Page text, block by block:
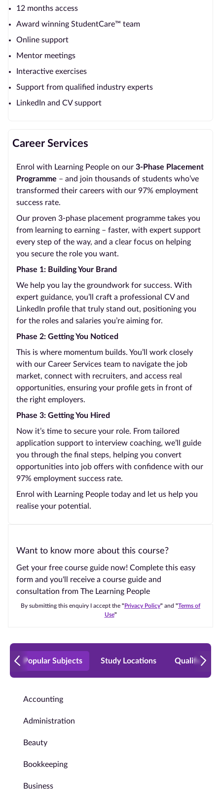
12 months access
Award winning StudentCare™ team
Online support
Mentor meetings
Interactive exercises
Support from qualified industry experts
LinkedIn and CV support
Career Services
Enrol with Learning People on our 3-Phase Placement
Programme – and join thousands of students who’ve
transformed their careers with our 97% employment
success rate.
Our proven 3-phase placement programme takes you
from learning to earning – faster, with expert support
every step of the way, and a clear focus on helping
you secure the role you want.
Phase 1: Building Your Brand
We help you lay the groundwork for success. With
expert guidance, you’ll craft a professional CV and
LinkedIn profile that truly stand out, positioning you
for the roles and salaries you’re aiming for.
Phase 2: Getting You Noticed
This is where momentum builds. You’ll work closely
with our Career Services team to navigate the job
market, connect with recruiters, and access real
opportunities, ensuring your profile gets in front of
the right employers.
Phase 3: Getting You Hired
Now it’s time to secure your role. From tailored
application support to interview coaching, we’ll guide
you through the final steps, helping you convert
opportunities into job offers with confidence with our
97% employment success rate.
Enrol with Learning People today and let us help you
realise your potential.
Want to know more about this course?
Get your free course guide now! Complete this easy
form and you'll receive a course guide and
consultation from The Learning People
By submitting this enquiry I accept the "Privacy Policy" and "Terms of
Use"
Popular Subjects Study Locations Qualification
Accounting
Administration
Beauty
Bookkeeping
Business